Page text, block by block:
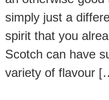
simply just a
spirit that you
Scotch can have
variety of flavour